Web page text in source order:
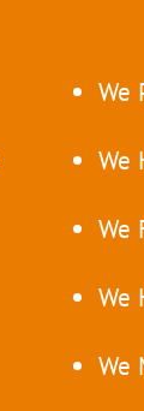
We
We
We
We
We